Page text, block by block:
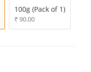
100g (Pack of 1)
₹ 90.00